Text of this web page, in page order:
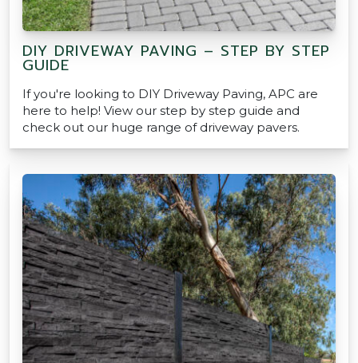
DIY DRIVEWAY PAVING – STEP BY STEP
GUIDE
If you're looking to DIY Driveway Paving, APC are
here to help! View our step by step guide and
check out our huge range of driveway pavers.